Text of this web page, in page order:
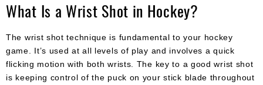
What Is a Wrist Shot in Hockey?
The wrist shot technique is fundamental to your hockey
game. It’s used at all levels of play and involves a quick
flicking motion with both wrists. The key to a good wrist shot
is keeping control of the puck on your stick blade throughout